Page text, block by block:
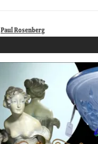
Paul Rosenberg